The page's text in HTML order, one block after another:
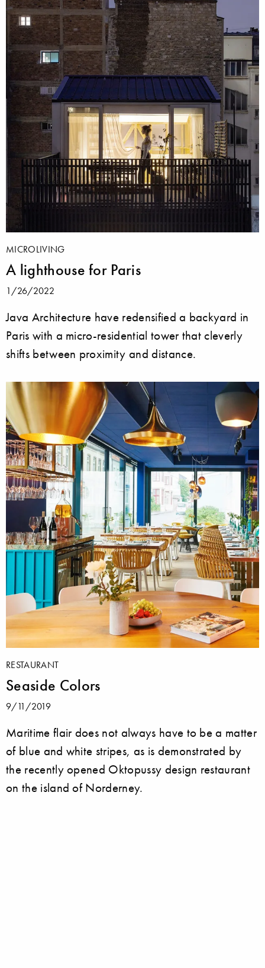
MICROLIVING
A lighthouse for Paris
1/26/2022
Java Architecture have redensified a backyard in
Paris with a micro-residential tower that cleverly
shifts between proximity and distance.
RESTAURANT
Seaside Colors
9/11/2019
Maritime flair does not always have to be a matter
of blue and white stripes, as is demonstrated by
the recently opened Oktopussy design restaurant
on the island of Norderney.